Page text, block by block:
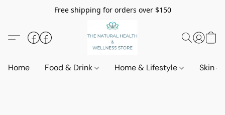
Free shipping for orders over $150
Home Food & Drink Home & Lifestyle Skin